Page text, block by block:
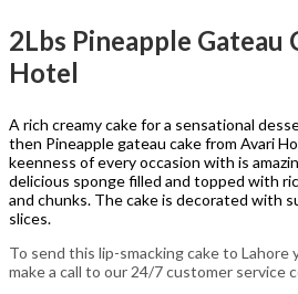
2Lbs Pineapple Gateau
Hotel
A rich creamy cake for a sensational
then Pineapple gateau cake from Avari
keenness of every occasion with is
delicious sponge filled and topped with
and chunks. The cake is decorated with
slices.
To send this lip-smacking cake to Lahore
make a call to our 24/7 customer service